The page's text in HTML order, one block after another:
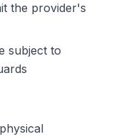
the provider's
subject to